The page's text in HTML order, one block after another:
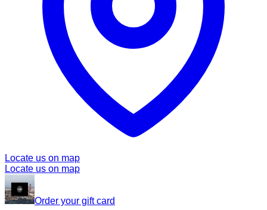
Locate us on map
Locate us on map
Order your gift card